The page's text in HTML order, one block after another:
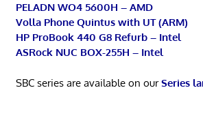
PELADN WO4 5600H – AMD
Volla Phone Quintus with UT (ARM)
HP ProBook 440 G8 Refurb – Intel
ASRock NUC BOX-255H – Intel
SBC series are available on ourSeries